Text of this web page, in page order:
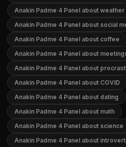
Anakin Padme 4 Panel about weather
Anakin Padme 4 Panel about social
Anakin Padme 4 Panel about coffee
Anakin Padme 4 Panel about
Anakin Padme 4 Panel about
Anakin Padme 4 Panel about COVID
Anakin Padme 4 Panel about dating
Anakin Padme 4 Panel about math
Anakin Padme 4 Panel about science
Anakin Padme 4 Panel about